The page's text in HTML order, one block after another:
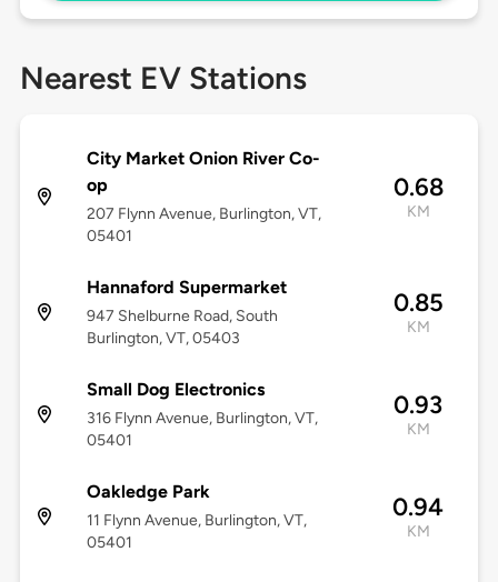
Nearest EV Stations
City Market Onion River Co-
op
207 Flynn Avenue, Burlington, VT,
05401
0.68
KM
Hannaford Supermarket
947 Shelburne Road, South
Burlington, VT, 05403
0.85
KM
Small Dog Electronics
316 Flynn Avenue, Burlington, VT,
05401
0.93
KM
Oakledge Park
11 Flynn Avenue, Burlington, VT,
05401
0.94
KM